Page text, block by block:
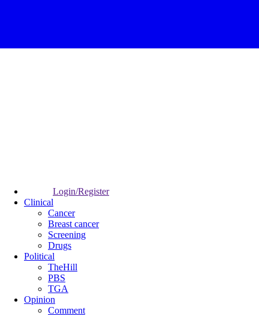
Login/Register
Clinical
Cancer
Breast cancer
Screening
Drugs
Political
TheHill
PBS
TGA
Opinion
Comment